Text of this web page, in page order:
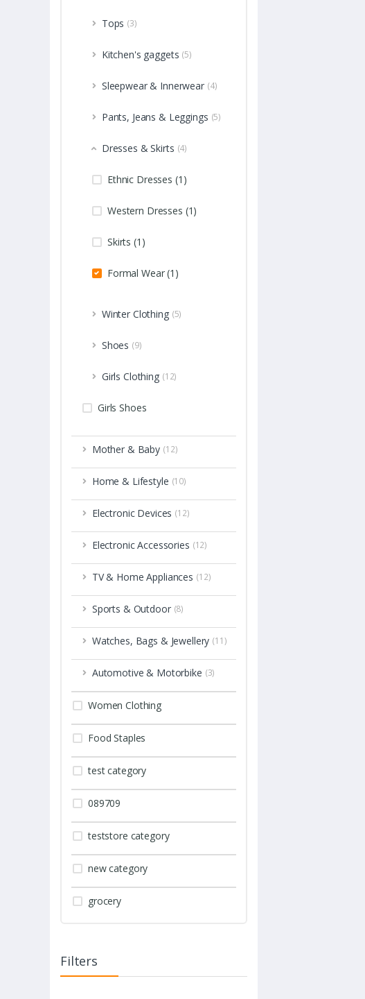
Tops (3)
Kitchen's gaggets (5)
Sleepwear & Innerwear (4)
Pants, Jeans & Leggings (5)
Dresses & Skirts (4)
Ethnic Dresses (1)
Western Dresses (1)
Skirts (1)
Formal Wear (1)
Winter Clothing (5)
Shoes (9)
Girls Clothing (12)
Girls Shoes
Mother & Baby (12)
Home & Lifestyle (10)
Electronic Devices (12)
Electronic Accessories (12)
TV & Home Appliances (12)
Sports & Outdoor (8)
Watches, Bags & Jewellery (11)
Automotive & Motorbike (3)
Women Clothing
Food Staples
test category
089709
teststore category
new category
grocery
Filters